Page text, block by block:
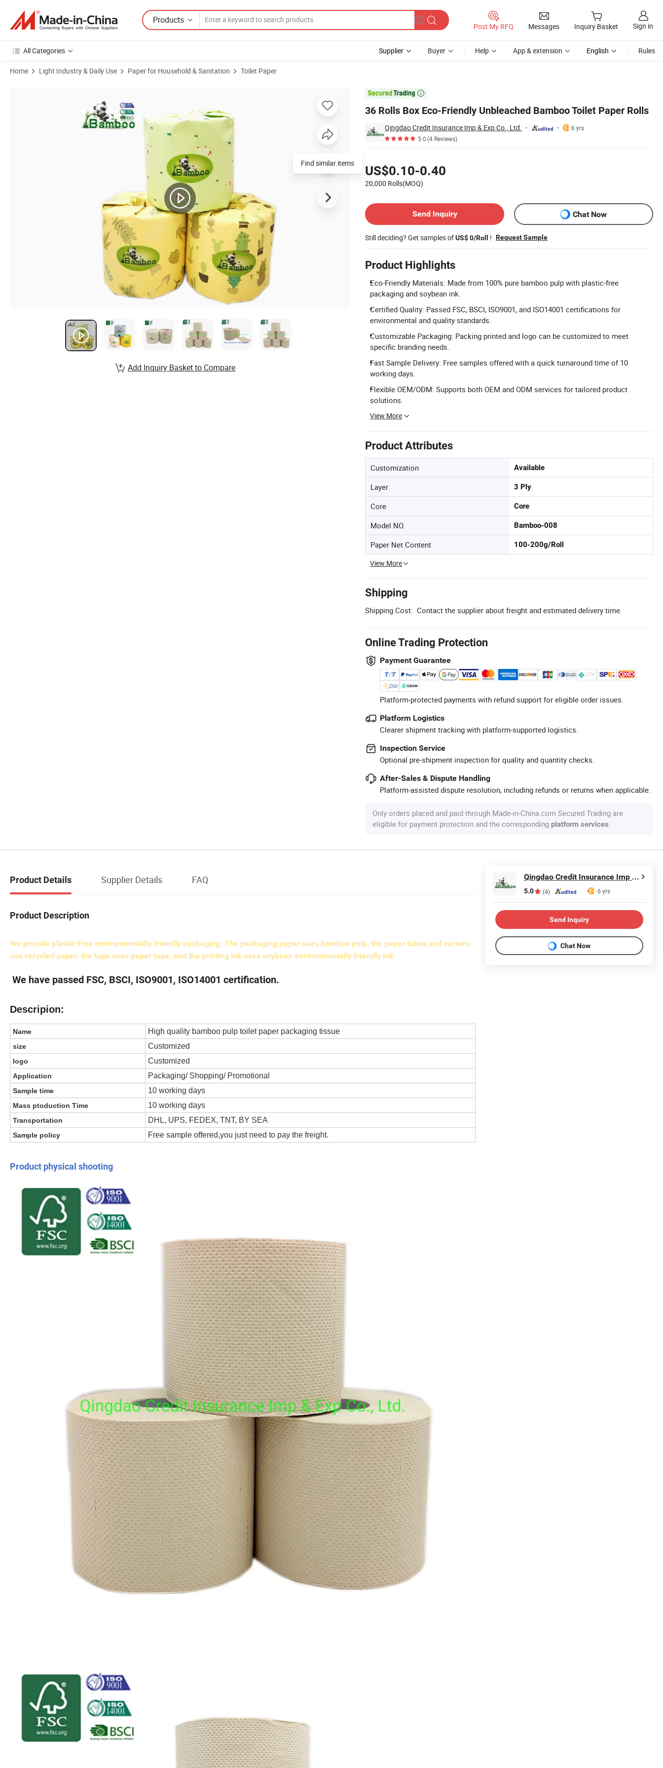
Products
Post My RFQ Messages Inquiry Basket Sign in
All Categories Supplier Buyer Help App & extension English Rules
Home Light Industry & Daily Use Paper for Household & Sanitation Toilet Paper

36 Rolls Box Eco-Friendly Unbleached Bamboo Toilet Paper Rolls
Qingdao Credit Insurance Imp & Exp Co., Ltd.
6 yrs
5.0(4 Reviews)
US$0.10-0.40
20,000 Rolls(MOQ)
Send Inquiry
Chat Now
Still deciding? Get samples ofUS$ 0/Roll ! Request Sample
Product Highlights
Eco-Friendly Materials: Made from 100% pure bamboo pulp with plastic-free
packaging and soybean ink.
Certified Quality: Passed FSC, BSCI, ISO9001, and ISO14001 certifications for
environmental and quality standards.
Customizable Packaging: Packing printed and logo can be customized to meet
specific branding needs.
Fast Sample Delivery: Free samples offered with a quick turnaround time of 10
working days.
Flexible OEM/ODM: Supports both OEM and ODM services for tailored product
solutions.
View More
Product Attributes
Customization Available
Layer 3 Ply
Core Core
Model NO. Bamboo-008
Paper Net Content 100-200g/Roll
View More
Shipping
Shipping Cost: Contact the supplier about freight and estimated delivery time.
Online Trading Protection
Payment Guarantee
Platform-protected payments with refund support for eligible order issues.
Platform Logistics
Clearer shipment tracking with platform-supported logistics.
Inspection Service
Optional pre-shipment inspection for quality and quantity checks.
After-Sales & Dispute Handling
Platform-assisted dispute resolution, including refunds or returns when applicable.
Only orders placed and paid through Made-in-China.com Secured Trading are
eligible for payment protection and the corresponding platform services.
Find similar items
Add Inquiry Basket to Compare
Product Details Supplier Details FAQ
Product Description
We provide plastic-free environmentally friendly packaging. The packaging paper uses bamboo pulp, the paper tubes and cartons
use recycled paper, the tape uses paper tape, and the printing ink uses soybean environmentally friendly ink.
We have passed FSC, BSCI, ISO9001, ISO14001 certification.
Descripion:
Name High quality bamboo pulp toilet paper packaging tissue
size Customized
logo Customized
Application Packaging/ Shopping/ Promotional
Sample time 10 working days
Mass ptoduction Time 10 working days
Transportation DHL, UPS, FEDEX, TNT, BY SEA
Sample policy Free sample offered,you just need to pay the freight.
Product physical shooting
Qingdao Credit Insurance Imp & Exp Co., Ltd.
5.0 (4) 6 yrs
Send Inquiry
Chat Now